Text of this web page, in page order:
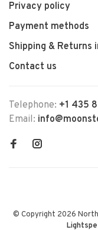
Privacy policy
Payment methods
Shipping & Returns
Contact us
Telephone: +1 435
Email:
© Copyright 2026